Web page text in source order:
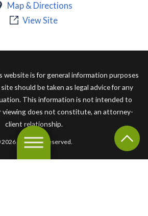
Map & Directions
View Site
website is for general information purposes
should be taken as legal advice for any
This information is not intended to
viewing does not constitute, an attorney-
client relationship.
All Rights Reserved.